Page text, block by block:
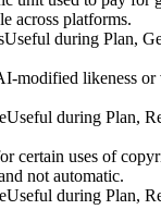
across platforms.
Useful during Plan,
modified likeness or
Useful during Plan,
certain uses of
not automatic.
Useful during Plan,